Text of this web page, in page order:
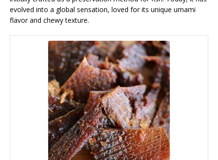
evolved into a global sensation, loved for its unique umami
flavor and chewy texture.